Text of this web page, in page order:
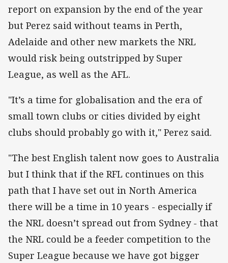
report on expansion by the end of the year
but Perez said without teams in Perth,
Adelaide and other new markets the NRL
would risk being outstripped by Super
League, as well as the AFL.
"It’s a time for globalisation and the era of
small town clubs or cities divided by eight
clubs should probably go with it," Perez said.
"The best English talent now goes to Australia
but I think that if the RFL continues on this
path that I have set out in North America
there will be a time in 10 years - especially if
the NRL doesn’t spread out from Sydney - that
the NRL could be a feeder competition to the
Super League because we have got bigger